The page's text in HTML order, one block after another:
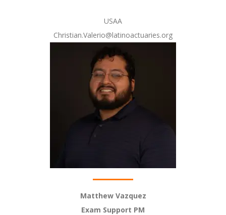
USAA
Christian.Valerio@latinoactuaries.org
Matthew Vazquez
Exam Support PM